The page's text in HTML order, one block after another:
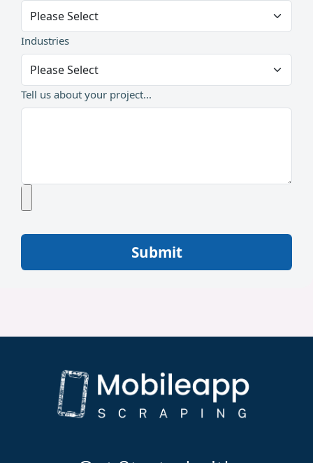
Industries
Tell us about your project...
Submit